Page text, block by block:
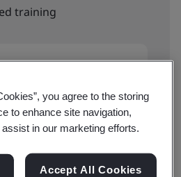
training
book now
you agree to the storing
to enhance site navigation,
in our marketing efforts.
Accept All Cookies